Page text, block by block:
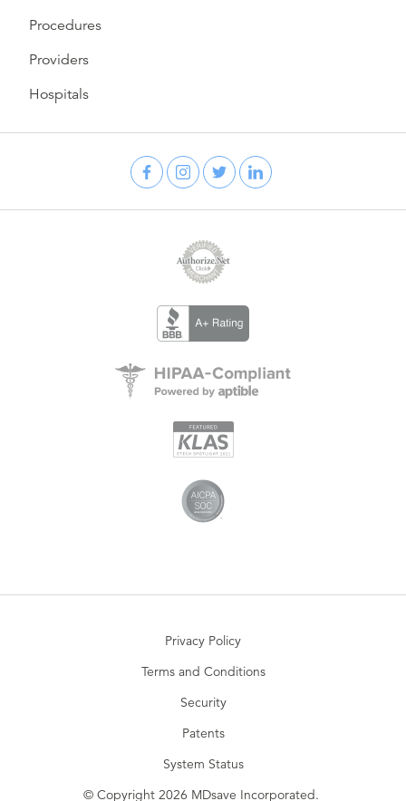
Procedures
Providers
Hospitals
Privacy Policy
Terms and Conditions
Security
Patents
System Status
© Copyright 2026 MDsave Incorporated.